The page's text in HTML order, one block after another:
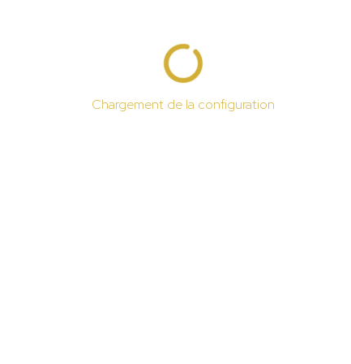
Chargement de la configuration